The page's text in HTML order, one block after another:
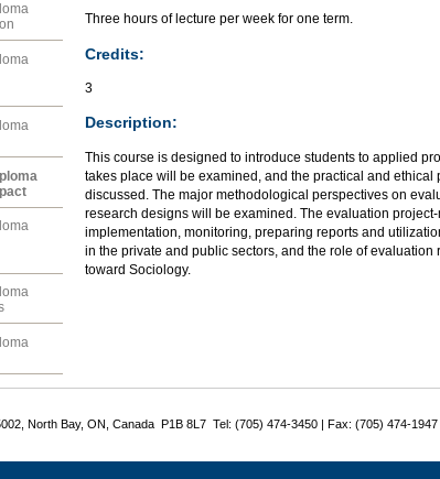
Three hours of lecture per week for one term.
Credits:
3
Description:
This course is designed to introduce students to applied
takes place will be examined, and the practical and
discussed. The major methodological perspectives on
research designs will be examined. The evaluation
implementation, monitoring, preparing reports and
in the private and public sectors, and the role of
toward Sociology.
North Bay, ON, Canada P1B 8L7 Tel: (705) 474-3450 | Fax: (705) 474-1947